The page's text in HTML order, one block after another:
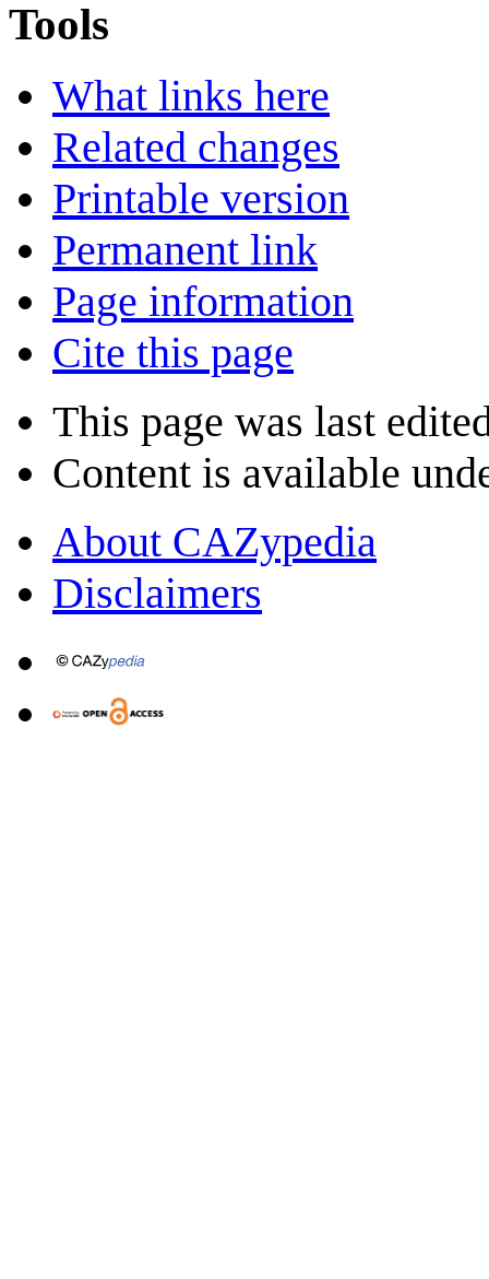
Tools
What links here
Related changes
Printable version
Permanent link
Page information
Cite this page
This page was last
Content is available
About CAZypedia
Disclaimers